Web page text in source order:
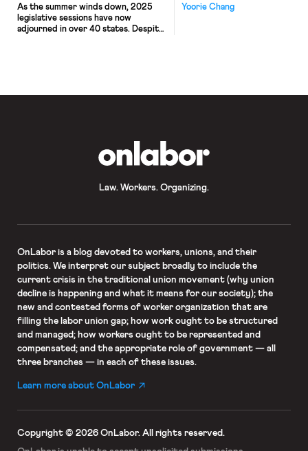
Yoorie Chang
As the summer winds down, 2025
legislative sessions have now
adjourned in over 40 states. Despite
at the subfederal level. Since the
Law. Workers. Organizing.
OnLaboris a blog devoted to workers, unions, and their
politics. We interpret our subject broadly to include the
current crisis in the traditional union movement (why union
decline is happening and what it means for our society); the
new and contested forms of worker organization that are
filling the labor union gap; how work ought to be structured
and managed; how workers ought to be represented and
compensated; and the appropriate role of government — all
three branches — in each of these issues.
Learn more about OnLabor
Copyright © 2026 OnLabor. All rights reserved.